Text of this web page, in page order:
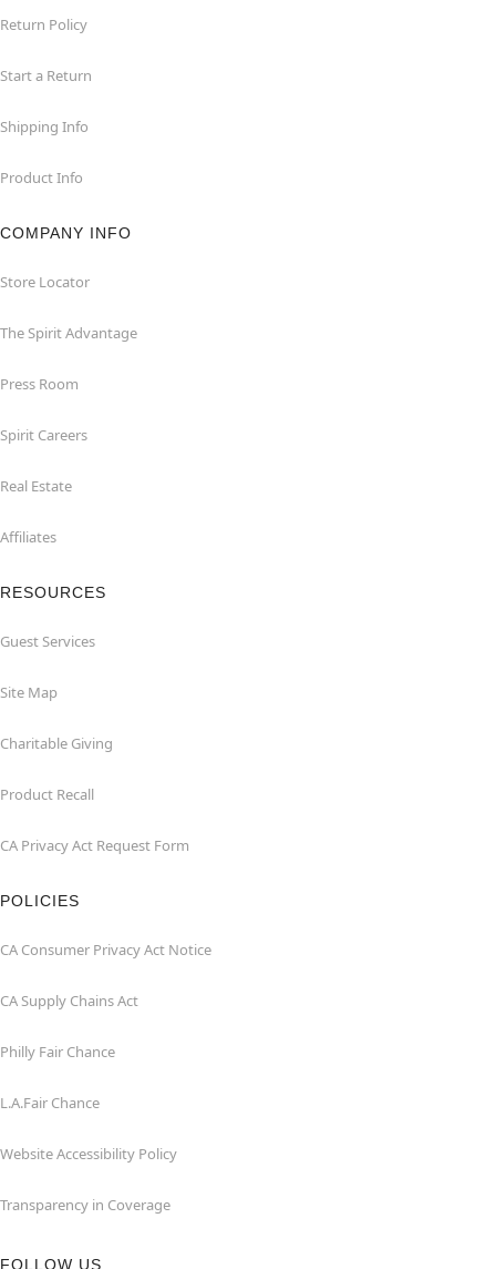
Return Policy
Start a Return
Shipping Info
Product Info
COMPANY INFO
Store Locator
The Spirit Advantage
Press Room
Spirit Careers
Real Estate
Affiliates
RESOURCES
Guest Services
Site Map
Charitable Giving
Product Recall
CA Privacy Act Request Form
POLICIES
CA Consumer Privacy Act Notice
CA Supply Chains Act
Philly Fair Chance
L.A.Fair Chance
Website Accessibility Policy
Transparency in Coverage
FOLLOW US